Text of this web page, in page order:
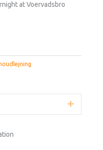
at Voervadsbro
Expand